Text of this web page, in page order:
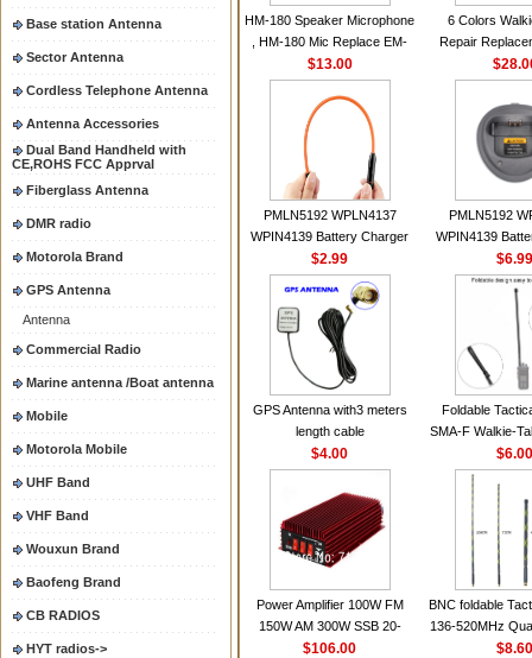
Base station Antenna
Sector Antenna
Cordless Telephone Antenna
Antenna Accessories
Dual Band Handheld with
CE,ROHS FCC Apprval
Fiberglass Antenna
DMR radio
Motorola Brand
GPS Antenna
Antenna
Commercial Radio
Marine antenna /Boat antenna
Mobile
Motorola Mobile
UHF Band
VHF Band
Wouxun Brand
Baofeng Brand
CB RADIOS
HYT radios->
HM-180 Speaker Microphone
, HM-180 Mic Replace EM-
48/HS-50/EM101 For ICOM
IC-M700 IC-M710 IC-
M700PRO IC-M60
$13.00
6 Colors
Repair
Housing Case
GP328 GP340
with
PMLN5192 WPLN4137
WPIN4139 Battery Charger
for MOTOROLA Radios
CP200 EP450 CP040 CP140
CP180 DP1400 GP3688
PR400 DEP450
CP150Antenna VHF 152MHz
2.15dBi SMA-F or SMA-M for
Handheld Walkie Talkie
$2.99
PMLN5192
WPIN4139
for
CP200 EP450
CP180
PR400
GPS Antenna with3 meters
length cable
$4.00
Foldable
SMA-F Walkie-
For Baofeng
BF888S HD1
For
Power Amplifier 100W FM
150W AM 300W SSB 20-
30MHZ BJ-300 Mini-size and
$106.00
BNC foldable
136-520MHz
gain